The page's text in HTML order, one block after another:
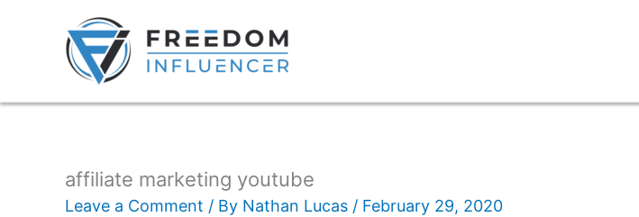
affiliate marketing youtube
Leave a Comment / By Nathan Lucas / February 29, 2020